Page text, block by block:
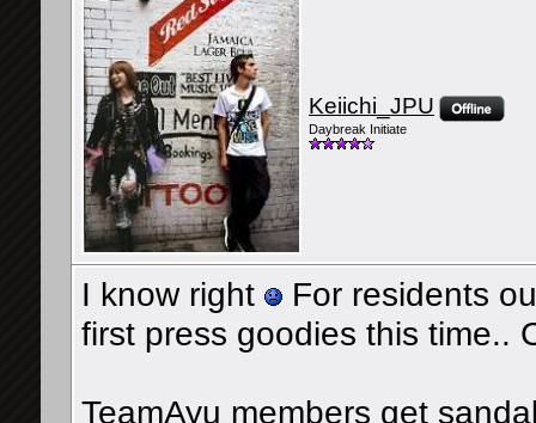
Keiichi_JPU
Daybreak Initiate
I know right
For residents
first press goodies this time..
TeamAyu members get